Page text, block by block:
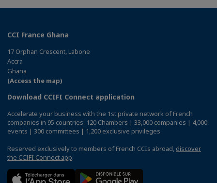
CCI France Ghana
17 Orphan Crescent, Labone
Accra
Ghana
(Access the map)
Download CCIFI Connect application
Accelerate your business with the 1st private network of French
companies in 95 countries: 120 Chambers | 33,000 companies | 4,000
events | 300 committees | 1,200 exclusive privileges
Reserved exclusively to members of French CCIs abroad, discover
the CCIFI Connect app.